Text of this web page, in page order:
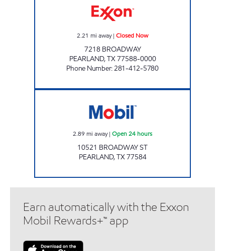
2.21 mi away| Closed Now
7218 BROADWAY
PEARLAND,TX77588-0000
Phone Number:281-412-5780
2.89 mi away| Open 24 hours
10521 BROADWAY ST
PEARLAND,TX77584
Earn automatically with the Exxon
Mobil Rewards+™ app